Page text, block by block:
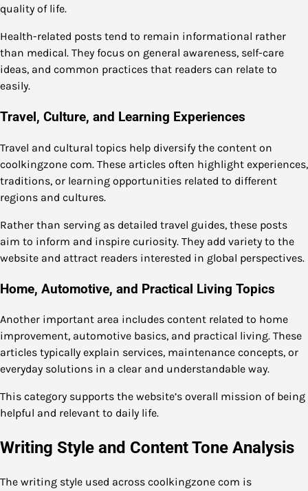
quality of life.
Health-related posts tend to remain informational rather
than medical. They focus on general awareness, self-care
ideas, and common practices that readers can relate to
easily.
Travel, Culture, and Learning Experiences
Travel and cultural topics help diversify the content on
coolkingzone com. These articles often highlight experiences,
traditions, or learning opportunities related to different
regions and cultures.
Rather than serving as detailed travel guides, these posts
aim to inform and inspire curiosity. They add variety to the
website and attract readers interested in global perspectives.
Home, Automotive, and Practical Living Topics
Another important area includes content related to home
improvement, automotive basics, and practical living. These
articles typically explain services, maintenance concepts, or
everyday solutions in a clear and understandable way.
This category supports the website’s overall mission of being
helpful and relevant to daily life.
Writing Style and Content Tone Analysis
The writing style used across coolkingzone com is